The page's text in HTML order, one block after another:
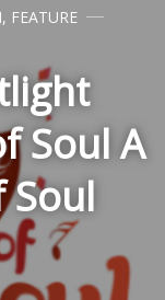
, FEATURE
Soul A
Soul